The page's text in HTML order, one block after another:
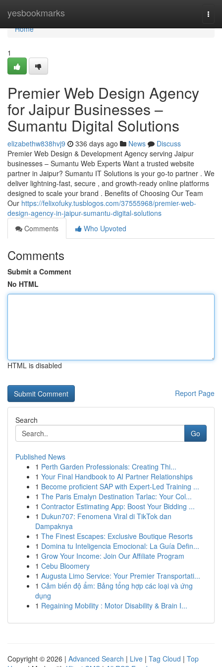
yesbookmarks
Home
Home
1
Premier Web Design Agency
for Jaipur Businesses –
Sumantu Digital Solutions
elizabethw838hvj9 336 days ago News
Discuss
Premier Web Design & Development Agency serving Jaipur
businesses – Sumantu Web Experts Want a trusted website
partner in Jaipur? Sumantu IT Solutions is your go-to partner . We
deliver lightning-fast, secure , and growth-ready online platforms
designed to scale your brand . Benefits of Choosing Our Team
Our https://felixofuky.tusblogos.com/37555968/premier-web-
design-agency-in-jaipur-sumantu-digital-solutions
Comments
Who Upvoted
Comments
Submit a Comment
No HTML
HTML is disabled
Report Page
Search
Go
Published News
1 Perth Garden Professionals: Creating Thi...
1 Your Final Handbook to AI Partner Relationships
1 Become proficient SAP with Expert-Led Training ...
1 The Paris Emalyn Destination Tarlac: Your Col...
1 Contractor Estimating App: Boost Your Bidding ...
1 Dukun707: Fenomena Viral di TikTok dan
Dampaknya
1 The Finest Escapes: Exclusive Boutique Resorts
1 Domina tu Inteligencia Emocional: La Guía Defin...
1 Grow Your Income: Join Our Affiliate Program
1 Cebu Bloomery
1 Augusta Limo Service: Your Premier Transportati...
1 Cảm biến độ ẩm: Bảng tổng hợp các loại và ứng
dụng
1 Regaining Mobility : Motor Disability & Brain I...
Copyright © 2026 | Advanced Search | Live | Tag Cloud | Top